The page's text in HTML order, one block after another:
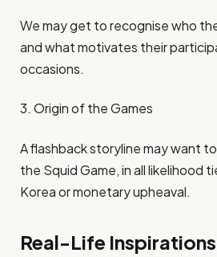
We may get to recognise who
and what motivates their
occasions.
3. Origin of the Games
A flashback storyline may want
the Squid Game, in all likelihood
Korea or monetary upheaval.
Real-Life